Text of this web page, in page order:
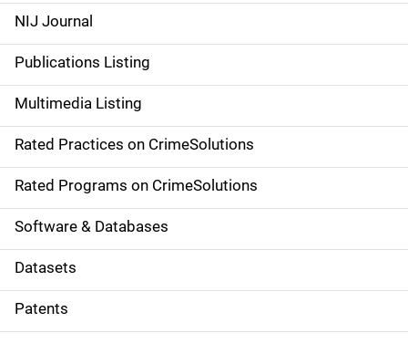
e
n
a
v
i
g
a
t
i
o
NIJ Journal
Publications Listing
Multimedia Listing
Rated Practices on CrimeSolutions
Rated Programs on CrimeSolutions
Software & Databases
Datasets
Patents